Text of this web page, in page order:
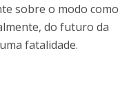
sobre o modo como
do futuro da
fatalidade.